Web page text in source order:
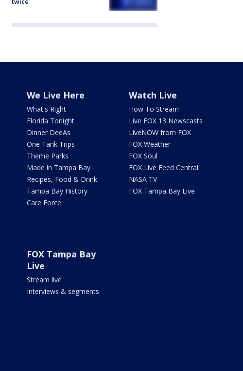
We Live Here
What's Right
Florida Tonight
Dinner DeeAs
One Tank Trips
Theme Parks
Made in Tampa Bay
Recipes, Food & Drink
Tampa Bay History
Care Force
Watch Live
How To Stream
Live FOX 13 Newscasts
LiveNOW from FOX
FOX Weather
FOX Soul
FOX Live Feed Central
NASA TV
FOX Tampa Bay Live
FOX Tampa Bay
Live
Stream live
Interviews & segments